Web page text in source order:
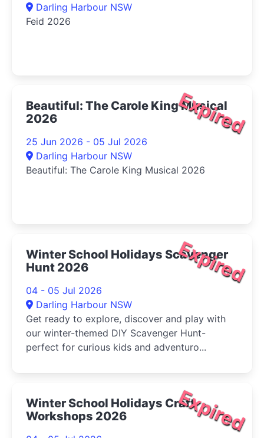
Darling Harbour NSW
Feid 2026
Expired
Beautiful: The Carole King Musical
2026
25 Jun 2026 - 05 Jul 2026
Darling Harbour NSW
Beautiful: The Carole King Musical 2026
Expired
Winter School Holidays Scavenger
Hunt 2026
04 - 05 Jul 2026
Darling Harbour NSW
Get ready to explore, discover and play with
our winter-themed DIY Scavenger Hunt-
perfect for curious kids and adventuro...
Expired
Winter School Holidays Craft
Workshops 2026